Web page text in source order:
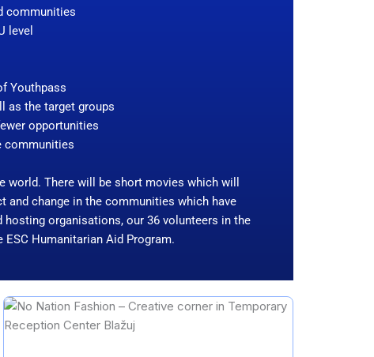
communities
level
Youthpass
as the target groups
opportunities
communities
There will be short movies which will
change in the communities which have
organisations, our 36 volunteers in the
Humanitarian Aid Program.